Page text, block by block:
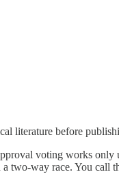
literature before
voting works
way race. You call